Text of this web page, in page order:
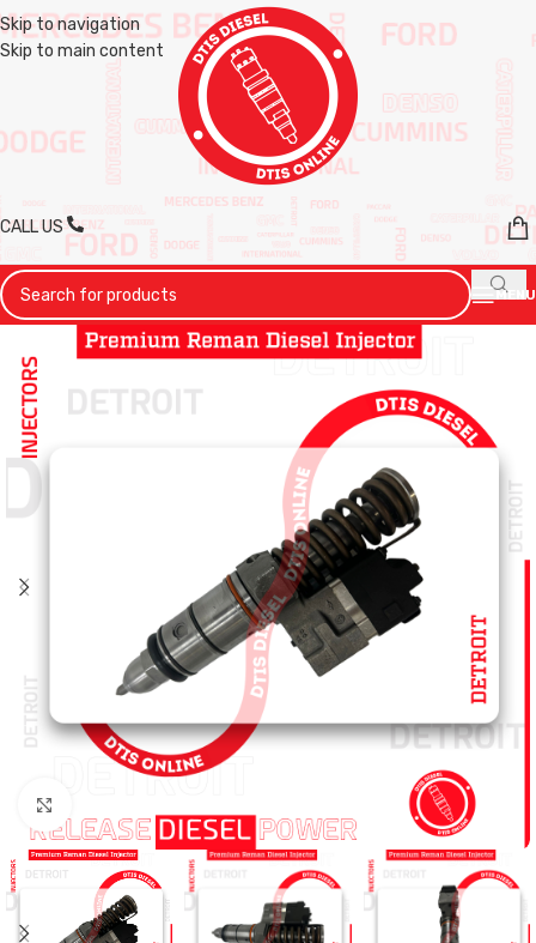
Skip to navigation
Skip to main content
CALL US
MENU